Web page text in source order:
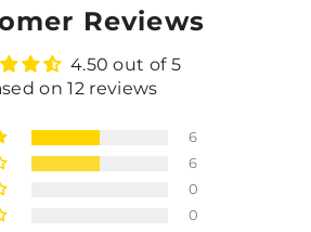
Reviews
4.50 out of 5
on 12 reviews
6
6
0
0